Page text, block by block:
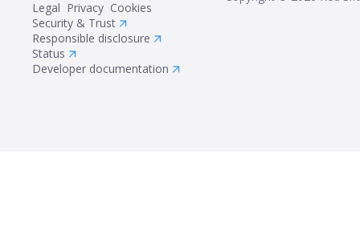
Legal Privacy Cookies
Security & Trust
Responsible disclosure
Status
Developer documentation